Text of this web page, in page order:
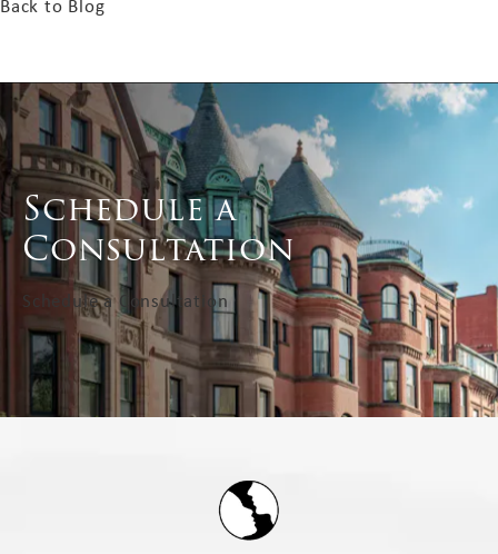
Back to Blog
Schedule a
Consultation
Schedule a Consultation